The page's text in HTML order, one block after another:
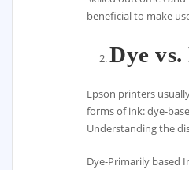
beneficial to make
Dye
Epson printers
forms of ink: dye-
Understanding the
Dye-Primarily based